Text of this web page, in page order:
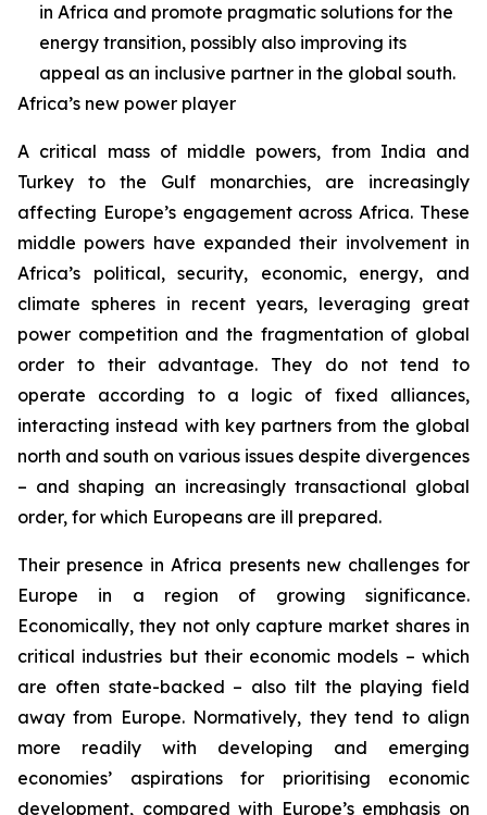
in Africa and promote pragmatic solutions for the
energy transition, possibly also improving its
appeal as an inclusive partner in the global south.
Africa’s new power player
A critical mass of middle powers, from India and
Turkey to the Gulf monarchies, are increasingly
affecting Europe’s engagement across Africa. These
middle powers have expanded their involvement in
Africa’s political, security, economic, energy, and
climate spheres in recent years, leveraging great
power competition and the fragmentation of global
order to their advantage. They do not tend to
operate according to a logic of fixed alliances,
interacting instead with key partners from the global
north and south on various issues despite divergences
– and shaping an increasingly transactional global
order, for which Europeans are ill prepared.
Their presence in Africa presents new challenges for
Europe in a region of growing significance.
Economically, they not only capture market shares in
critical industries but their economic models – which
are often state-backed – also tilt the playing field
away from Europe. Normatively, they tend to align
more readily with developing and emerging
economies’ aspirations for prioritising economic
development, compared with Europe’s emphasis on